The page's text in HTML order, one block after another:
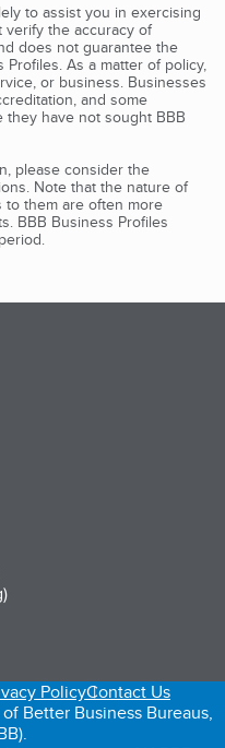
to assist you in exercising
the accuracy of
does not guarantee the
As a matter of policy,
or business. Businesses
and some
have not sought BBB
please consider the
Note that the nature of
to them are often more
BBB Business Profiles
tab)
a new tab)
PolicyContact Us
Better Business Bureaus,